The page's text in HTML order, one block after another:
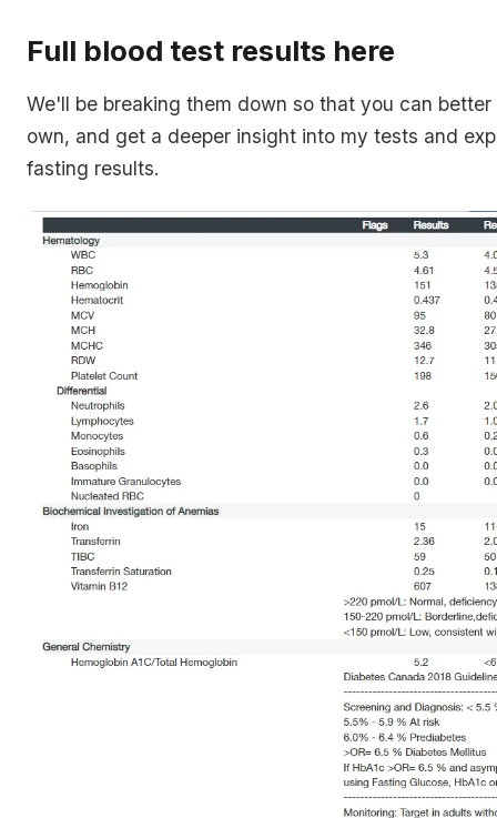
Full blood test results here
We'll be breaking them down so that you can
own, and get a deeper insight into my tests and
fasting results.